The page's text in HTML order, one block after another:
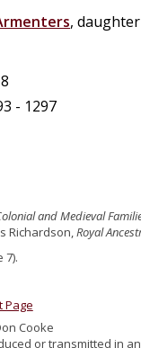
,
- 1297
and Medieval
Richardson,Royal
7).
Page
Cooke
or transmitted in